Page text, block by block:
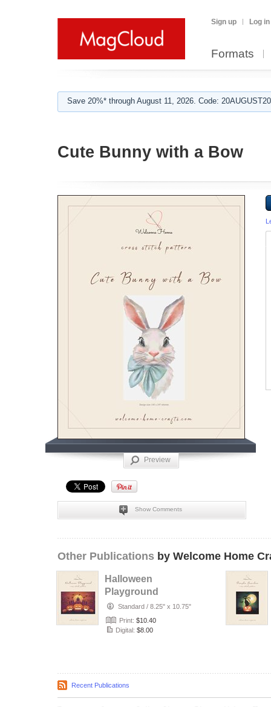
Sign up Log in
Formats
Save 20%* through August 11, 2026. Code:
Cute Bunny with a Bow
Preview
Show Comments
Other Publications by Welcome Home
Halloween
Playground
Standard / 8.25" x 10.75"
Print: $10.40
Digital: $8.00
Recent Publications